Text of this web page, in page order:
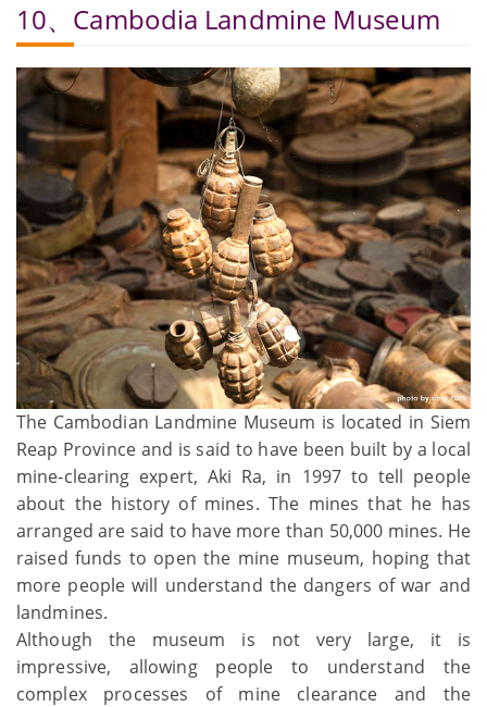
10、Cambodia Landmine Museum
The Cambodian Landmine Museum is located in Siem
Reap Province and is said to have been built by a local
mine-clearing expert, Aki Ra, in 1997 to tell people
about the history of mines. The mines that he has
arranged are said to have more than 50,000 mines. He
raised funds to open the mine museum, hoping that
more people will understand the dangers of war and
landmines.
Although the museum is not very large, it is
impressive, allowing people to understand the
complex processes of mine clearance and the